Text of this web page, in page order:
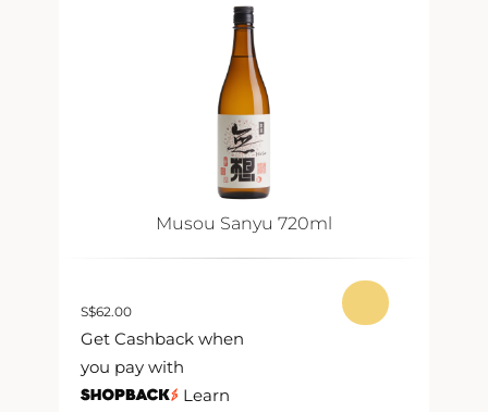
Musou Sanyu 720ml
S$62.00
Get Cashback when
you pay with
Learn